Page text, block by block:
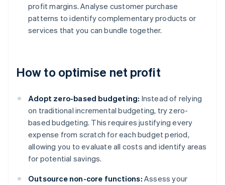
profit margins. Analyse customer purchase
patterns to identify complementary products or
services that you can bundle together.
How to optimise net profit
Adopt zero-based budgeting: Instead of relying
on traditional incremental budgeting, try zero-
based budgeting. This requires justifying every
expense from scratch for each budget period,
allowing you to evaluate all costs and identify areas
for potential savings.
Outsource non-core functions: Assess your